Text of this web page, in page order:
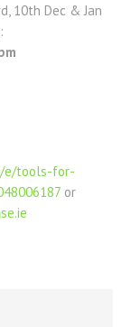
10th Dec & Jan
e/tools-for-
or